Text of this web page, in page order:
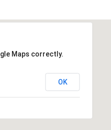
Maps correctly.
OK